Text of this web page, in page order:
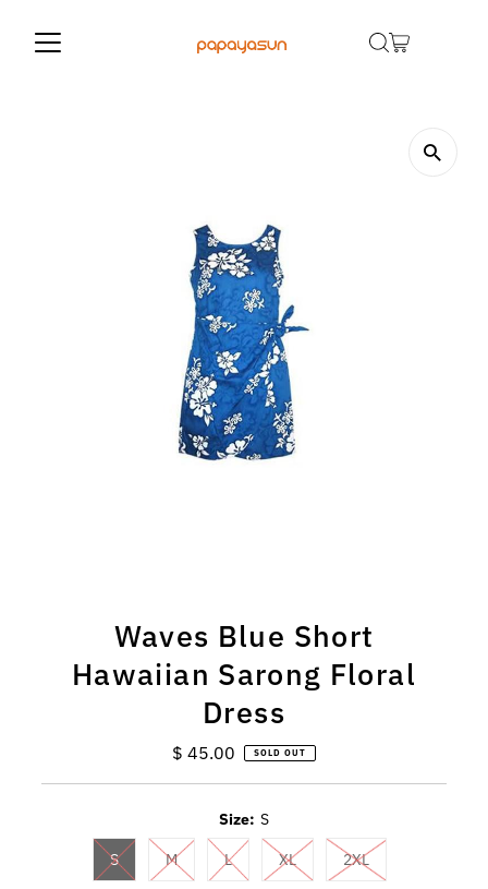
Waves Blue Short
Hawaiian Sarong Floral
Dress
Regular
$ 45.00 SOLD OUT
Size: S
S M L XL 2XL